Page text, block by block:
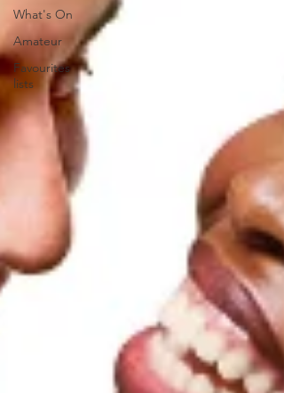
What's On
Amateur
Favourites
lists